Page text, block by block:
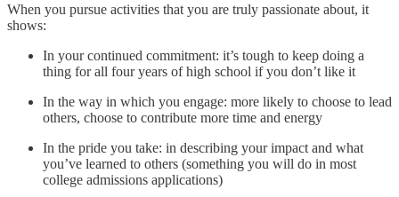
When you pursue activities that you are truly passionate about, it
shows:
In your continued commitment: it’s tough to keep doing a
thing for all four years of high school if you don’t like it
In the way in which you engage: more likely to choose to lead
others, choose to contribute more time and energy
In the pride you take: in describing your impact and what
you’ve learned to others (something you will do in most
college admissions applications)